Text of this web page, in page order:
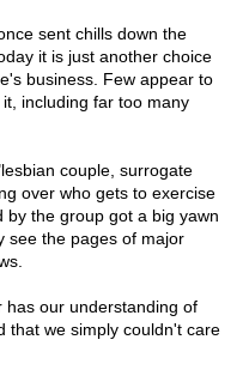
sent chills down the
it is just another choice
business. Few appear to
including far too many
couple, surrogate
over who gets to exercise
by the group got a big yawn
see the pages of major
has our understanding of
that we simply couldn't care